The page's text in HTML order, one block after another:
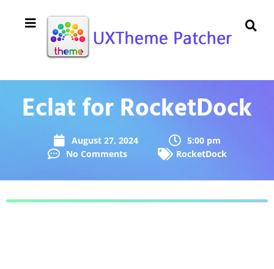
Eclat for RocketDock
August 27, 2024
5:00 pm
No Comments
RocketDock